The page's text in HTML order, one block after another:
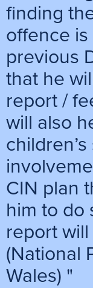
finding
offence is
previous
that he
report /
will also
CIN plan
him to do
report
(National
Wales) "